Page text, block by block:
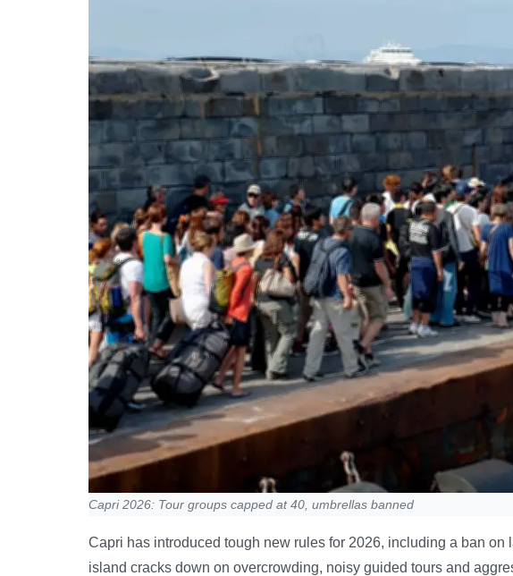
Capri 2026: Tour groups capped at 40, umbrellas banned
Capri has introduced tough new rules for 2026, including a ban on
island cracks down on overcrowding, noisy guided tours and